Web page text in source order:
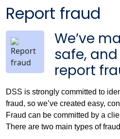
Report fraud
We’ve
safe,
report
DSS is strongly committed to
fraud, so we’ve created easy,
Fraud can be committed by a
There are two main types of